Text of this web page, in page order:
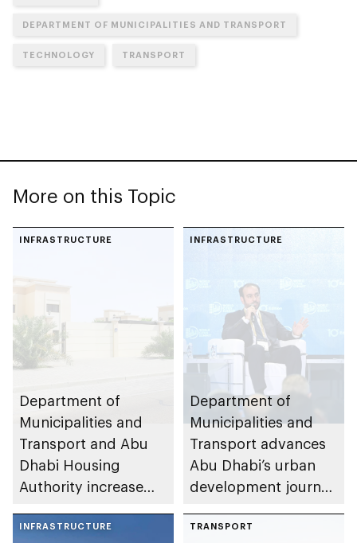
DEPARTMENT OF MUNICIPALITIES AND TRANSPORT
TECHNOLOGY TRANSPORT
More on this Topic
INFRASTRUCTURE
Department of
Municipalities and
Transport and Abu
Dhabi Housing
Authority increase
Shuwaib National
INFRASTRUCTURE
Department of
Municipalities and
Transport advances
Abu Dhabi’s urban
development journey
partnerships and
INFRASTRUCTURE TRANSPORT